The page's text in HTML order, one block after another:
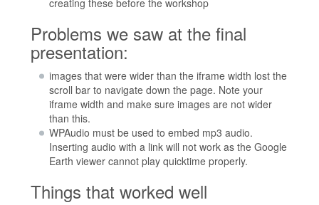
creating these before the workshop
Problems we saw at the final
presentation:
images that were wider than the iframe width lost the
scroll bar to navigate down the page. Note your
iframe width and make sure images are not wider
than this.
WPAudio must be used to embed mp3 audio.
Inserting audio with a link will not work as the Google
Earth viewer cannot play quicktime properly.
Things that worked well